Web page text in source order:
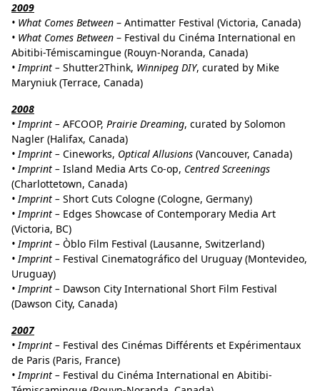
2009
• What Comes Between – Antimatter Festival (Victoria, Canada)
• What Comes Between – Festival du Cinéma International en
Abitibi-Témiscamingue (Rouyn-Noranda, Canada)
•Imprint – Shutter2Think, Winnipeg DIY, curated by Mike
Maryniuk (Terrace, Canada)
2008
• Imprint – AFCOOP, Prairie Dreaming, curated by Solomon
Nagler (Halifax, Canada)
•Imprint – Cineworks, Optical Allusions (Vancouver, Canada)
•Imprint – Island Media Arts Co-op, Centred Screenings
(Charlottetown, Canada)
• Imprint – Short Cuts Cologne (Cologne, Germany)
• Imprint – Edges Showcase of Contemporary Media Art
(Victoria, BC)
• Imprint – Òblo Film Festival (Lausanne, Switzerland)
• Imprint – Festival Cinematográfico del Uruguay (Montevideo,
Uruguay)
• Imprint – Dawson City International Short Film Festival
(Dawson City, Canada)
2007
•Imprint – Festival des Cinémas Différents et Expérimentaux
de Paris (Paris, France)
•Imprint – Festival du Cinéma International en Abitibi-